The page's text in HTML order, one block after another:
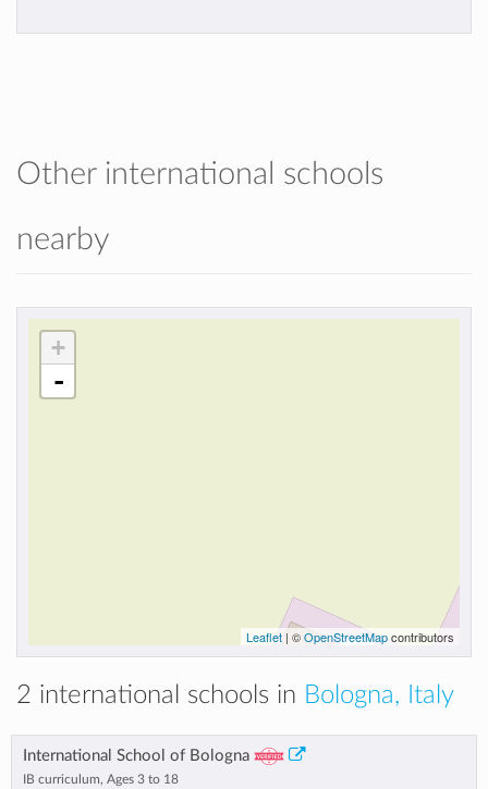
Other international schools
nearby
+
-
Leaflet | ©OpenStreetMapcontributors
2 international schools in Bologna, Italy
International School of Bologna
IB curriculum, Ages 3 to 18